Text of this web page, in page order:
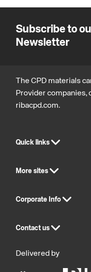
Subscribe to
Newsletter
The CPD materials
Provider companies,
ribacpd.com.
Quick links
More sites
Corporate Info
Contact us
Delivered by